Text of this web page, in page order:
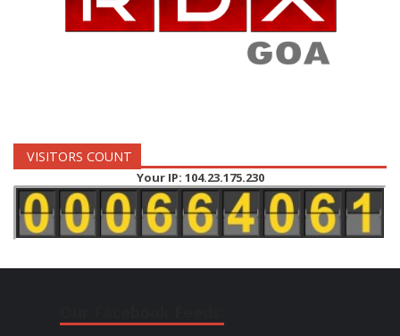
VISITORS COUNT
Your IP: 104.23.175.230